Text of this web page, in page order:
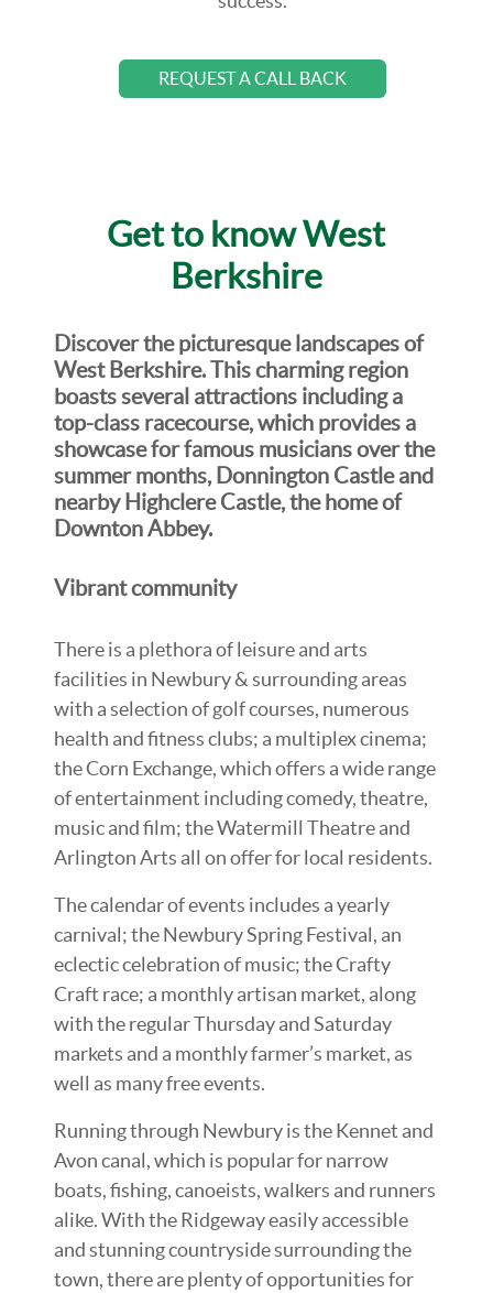
REQUEST A CALL BACK
Get to know West
Berkshire
Discover the picturesque landscapes of
West Berkshire. This charming region
boasts several attractions including a
top-class racecourse, which provides a
showcase for famous musicians over the
summer months, Donnington Castle and
nearby Highclere Castle, the home of
Downton Abbey.
Vibrant community
There is a plethora of leisure and arts
facilities in Newbury & surrounding areas
with a selection of golf courses, numerous
health and fitness clubs; a multiplex cinema;
the Corn Exchange, which offers a wide range
of entertainment including comedy, theatre,
music and film; the Watermill Theatre and
Arlington Arts all on offer for local residents.
The calendar of events includes a yearly
carnival; the Newbury Spring Festival, an
eclectic celebration of music; the Crafty
Craft race; a monthly artisan market, along
with the regular Thursday and Saturday
markets and a monthly farmer’s market, as
well as many free events.
Running through Newbury is the Kennet and
Avon canal, which is popular for narrow
boats, fishing, canoeists, walkers and runners
alike. With the Ridgeway easily accessible
and stunning countryside surrounding the
town, there are plenty of opportunities for